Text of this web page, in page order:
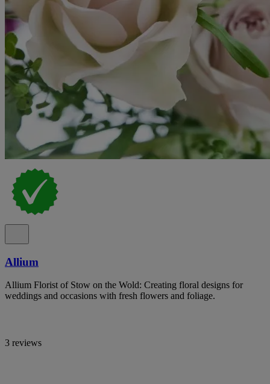
Allium
Allium Florist of Stow on the Wold: Creating floral designs for
weddings and occasions with fresh flowers and foliage.
3 reviews